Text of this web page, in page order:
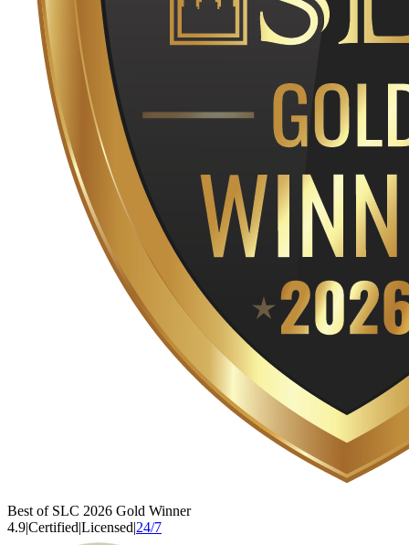
Best of SLC 2026 Gold Winner
4.9|Certified|Licensed|24/7